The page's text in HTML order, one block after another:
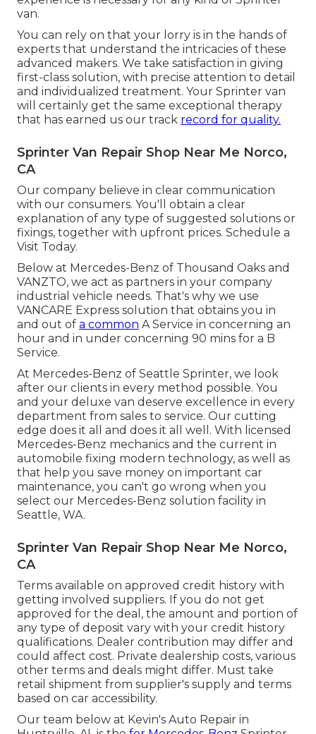
van.
You can rely on that your lorry is in the hands of
experts that understand the intricacies of these
advanced makers. We take satisfaction in giving
first-class solution, with precise attention to detail
and individualized treatment. Your Sprinter van
will certainly get the same exceptional therapy
that has earned us our track record for quality.
Sprinter Van Repair Shop Near Me Norco,
CA
Our company believe in clear communication
with our consumers. You'll obtain a clear
explanation of any type of suggested solutions or
fixings, together with upfront prices. Schedule a
Visit Today.
Below at Mercedes-Benz of Thousand Oaks and
VANZTO, we act as partners in your company
industrial vehicle needs. That's why we use
VANCARE Express solution that obtains you in
and out of a common A Service in concerning an
hour and in under concerning 90 mins for a B
Service.
At Mercedes-Benz of Seattle Sprinter, we look
after our clients in every method possible. You
and your deluxe van deserve excellence in every
department from sales to service. Our cutting
edge does it all and does it all well. With licensed
Mercedes-Benz mechanics and the current in
automobile fixing modern technology, as well as
that help you save money on important car
maintenance, you can't go wrong when you
select our Mercedes-Benz solution facility in
Seattle, WA.
Sprinter Van Repair Shop Near Me Norco,
CA
Terms available on approved credit history with
getting involved suppliers. If you do not get
approved for the deal, the amount and portion of
any type of deposit vary with your credit history
qualifications. Dealer contribution may differ and
could affect cost. Private dealership costs, various
other terms and deals might differ. Must take
retail shipment from supplier's supply and terms
based on car accessibility.
Our team below at Kevin's Auto Repair in